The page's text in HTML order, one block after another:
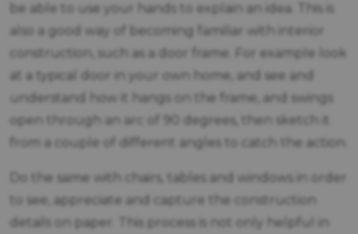
be able to use your hands to explain an idea. This is
also a good way of becoming familiar with interior
construction, such as a door frame. For example look
at a typical door in your own home, and see and
understand how it hangs on the frame, and swings
open through an arc of 90 degrees, then sketch it
from a couple of different angles to catch the action.
Do the same with chairs, tables and windows in order
to see, appreciate and capture the construction
details on paper. This process is not only helpful in